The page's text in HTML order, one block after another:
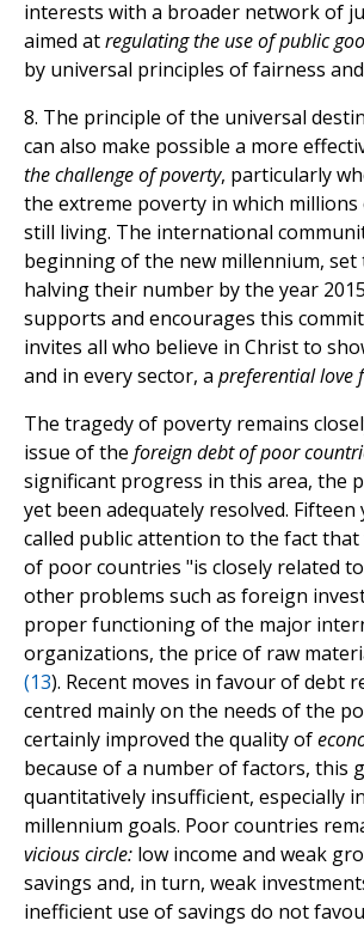
interests with a broader network of
aimed atregulating the use of public
by universal principles of fairness
8. The principle of the universal
can also make possible a more
the challenge of poverty, particularly
the extreme poverty in which
still living. The international
beginning of the new millennium,
halving their number by the year
supports and encourages this
invites all who believe in Christ to
and in every sector, a preferential love
The tragedy of poverty remains
issue of the foreign debt of poor
significant progress in this area, the
yet been adequately resolved. Fifteen
called public attention to the fact
of poor countries "is closely related
other problems such as foreign
proper functioning of the major
organizations, the price of raw
(13). Recent moves in favour of debt
centred mainly on the needs of the
certainly improved the quality of
because of a number of factors, this
quantitatively insufficient, especially
millennium goals. Poor countries
vicious circle: low income and weak
savings and, in turn, weak
inefficient use of savings do not